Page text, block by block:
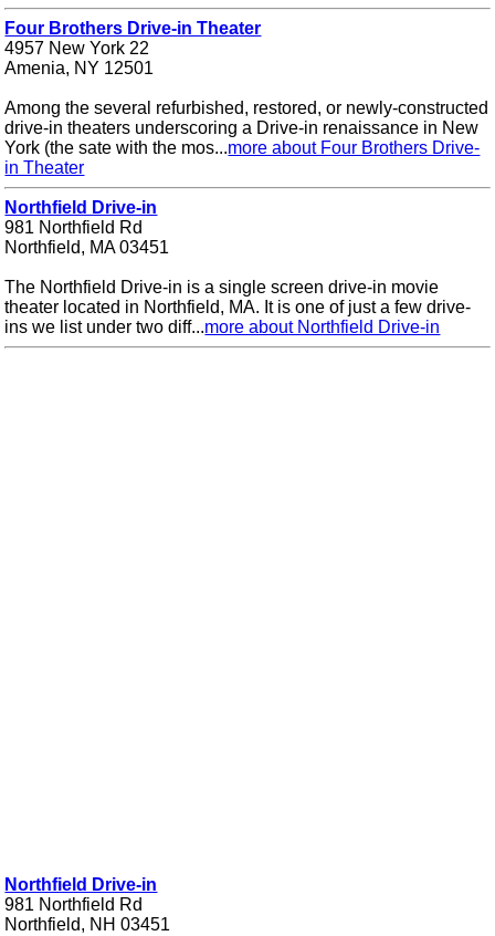
Four Brothers Drive-in Theater
4957 New York 22
Amenia, NY 12501
Among the several refurbished, restored, or newly-constructed
drive-in theaters underscoring a Drive-in renaissance in New
York (the sate with the mos...more about Four Brothers Drive-
in Theater
Northfield Drive-in
981 Northfield Rd
Northfield, MA 03451
The Northfield Drive-in is a single screen drive-in movie
theater located in Northfield, MA. It is one of just a few drive-
ins we list under two diff...more about Northfield Drive-in
Northfield Drive-in
981 Northfield Rd
Northfield, NH 03451